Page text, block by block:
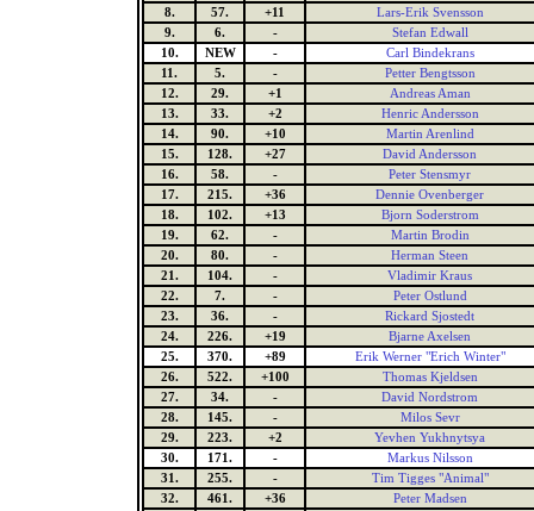
8.
57. +11
Lars-Erik Svensson
9.
6. -
Stefan Edwall
10.
NEW -
Carl Bindekrans
11.
5. -
Petter Bengtsson
12.
29. +1
Andreas Aman
13.
33. +2
Henric Andersson
14.
90. +10
Martin Arenlind
15.
128. +27
David Andersson
16.
58. -
Peter Stensmyr
17.
215. +36
Dennie Ovenberger
18.
102. +13
Bjorn Soderstrom
19.
62. -
Martin Brodin
20.
80. -
Herman Steen
21.
104. -
Vladimir Kraus
22.
7. -
Peter Ostlund
23.
36. -
Rickard Sjostedt
24.
226. +19
Bjarne Axelsen
25.
370. +89
Erik Werner "Erich Winter"
26.
522. +100
Thomas Kjeldsen
27.
34. -
David Nordstrom
28.
145. -
Milos Sevr
29.
223. +2
Yevhen Yukhnytsya
30.
171. -
Markus Nilsson
31.
255. -
Tim Tigges "Animal"
32.
461. +36
Peter Madsen